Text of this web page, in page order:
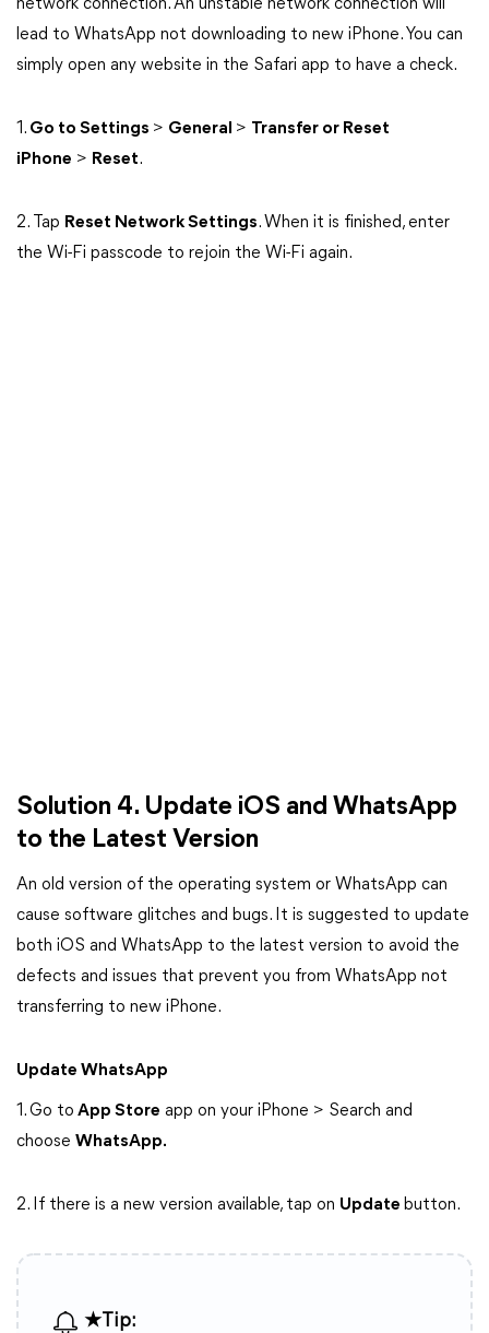
network connection. An unstable network connection will
lead to WhatsApp not downloading to new iPhone. You can
simply open any website in the Safari app to have a check.
1. Go to Settings > General > Transfer or Reset
iPhone > Reset.
2. Tap Reset Network Settings. When it is finished, enter
the Wi-Fi passcode to rejoin the Wi-Fi again.
Solution 4. Update iOS and WhatsApp
to the Latest Version
An old version of the operating system or WhatsApp can
cause software glitches and bugs. It is suggested to update
both iOS and WhatsApp to the latest version to avoid the
defects and issues that prevent you from WhatsApp not
transferring to new iPhone.
Update WhatsApp
1. Go to App Store app on your iPhone > Search and
choose WhatsApp.
2. If there is a new version available, tap on Update button.
★Tip: